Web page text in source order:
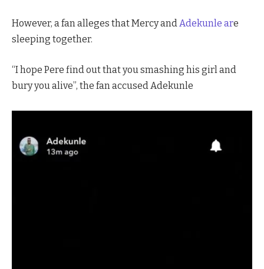
However, a fan alleges that Mercy andAdekunle are
sleeping together.
“I hope Pere find out that you smashing his girl and
bury you alive”, the fan accused Adekunle